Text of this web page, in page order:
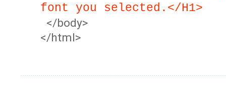
font you selected.</H1>
</body>
</html>